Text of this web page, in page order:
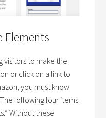
Elements
visitors to make the
or click on a link to
you must know
following four items
Without these